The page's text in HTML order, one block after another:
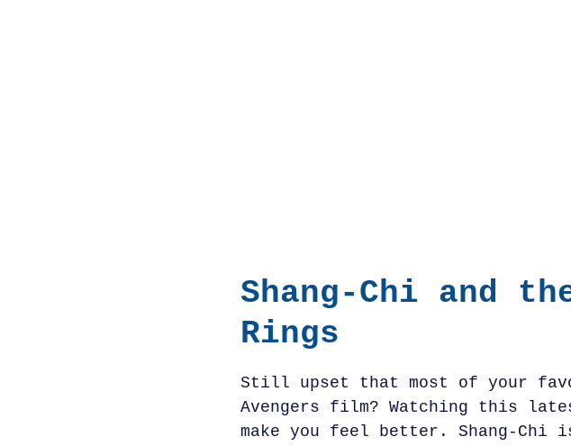
Shang-Chi and
Rings
Still upset that most of your
Avengers film? Watching this
make you feel better. Shang-Chi